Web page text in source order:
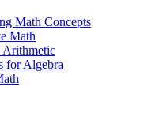
Math Concepts
Math
for Algebra